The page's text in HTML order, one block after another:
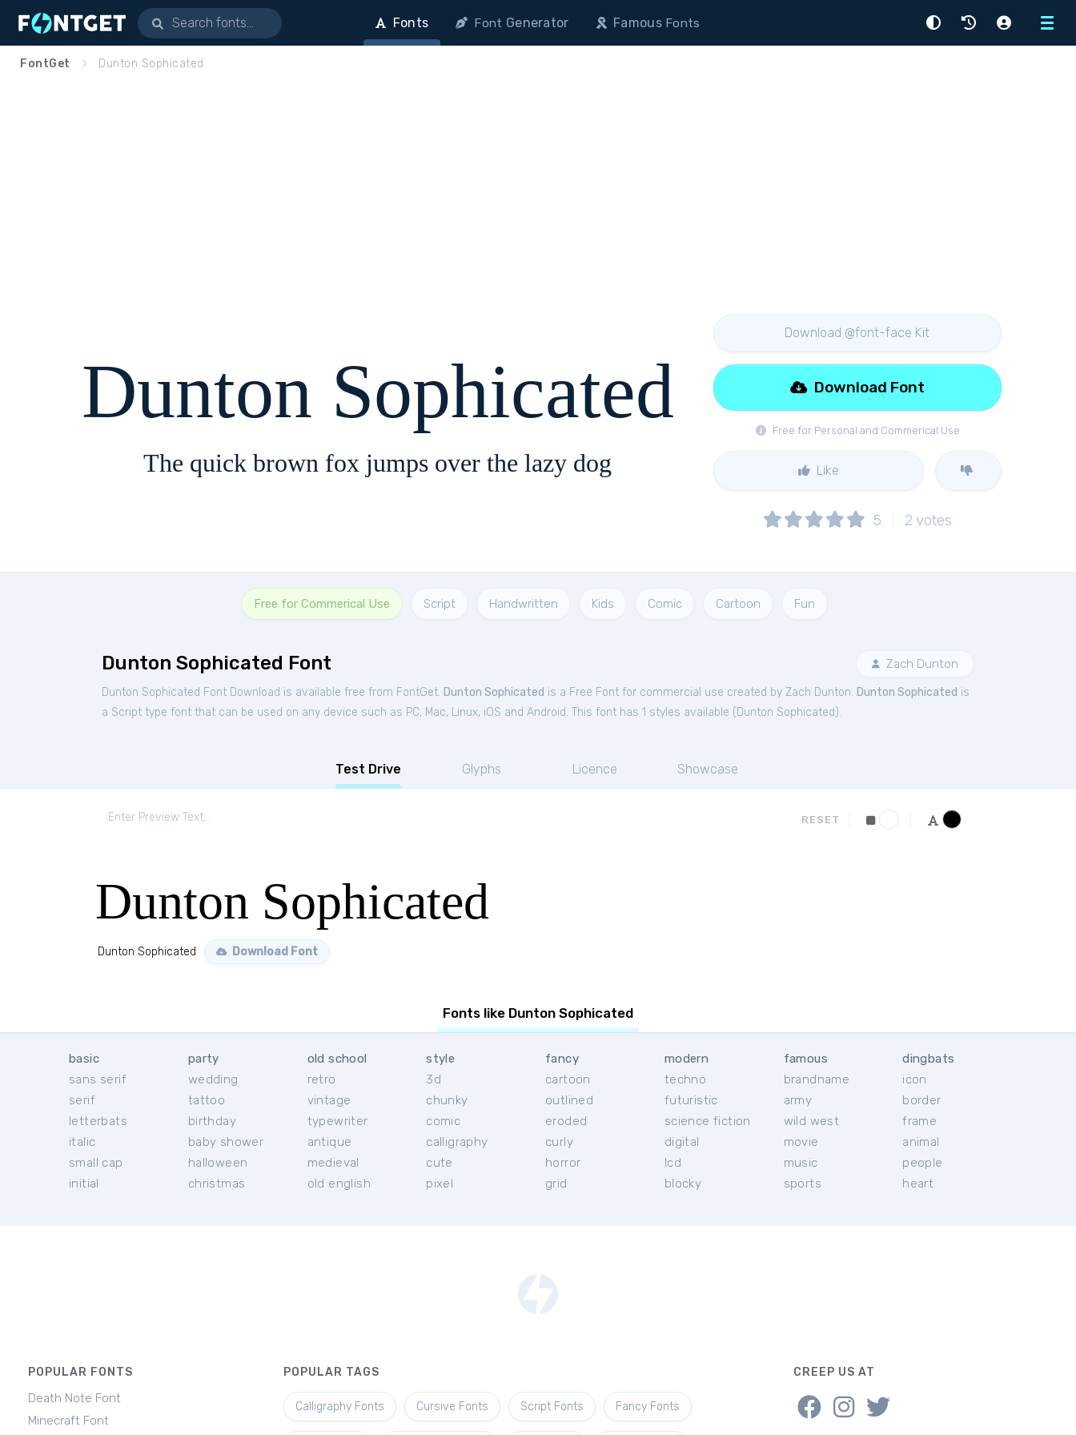
Menu
Fonts Font Generator FamousFonts
FontGet Dunton Sophicated
Dunton Sophicated
The quick brown fox jumps over the lazy dog
Download @font-face Kit
Free for Personal and Commerical Use
Download Font
Like
5 2 votes
Free for Commerical Use Script Handwritten Kids Comic Cartoon Fun
Dunton Sophicated Font Zach Dunton
Dunton Sophicated Font Download is available free from FontGet. Dunton Sophicated is a Free Font for commercial use created by Zach Dunton. Dunton Sophicated is
a Script type font that can be used on any device such as PC, Mac, Linux, iOS and Android. This font has 1 styles available ( Dunton Sophicated ).
Test Drive Glyphs Licence Showcase
RESET
Dunton Sophicated
Dunton Sophicated Download Font
Fonts like Dunton Sophicated
basic
sans serif
serif
letterbats
italic
small cap
initial
party
wedding
tattoo
birthday
baby shower
halloween
christmas
old school
retro
vintage
typewriter
antique
medieval
old english
style
3d
chunky
comic
calligraphy
cute
pixel
fancy
cartoon
outlined
eroded
curly
horror
grid
modern
techno
futuristic
science fiction
digital
lcd
blocky
famous
brandname
army
wild west
movie
music
sports
dingbats
icon
border
frame
animal
people
heart
POPULAR FONTS
Death Note Font
Minecraft Font
POPULAR TAGS
Calligraphy Fonts Cursive Fonts Script Fonts Fancy Fonts
CREEP US AT